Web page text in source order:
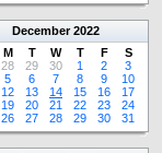
December 2022
M T W T F
S
28 29 30 1 2
3
5 6 7 8 9
10
12 13 14 15 16
17
19 20 21 22 23
24
26 27 28 29 30 31